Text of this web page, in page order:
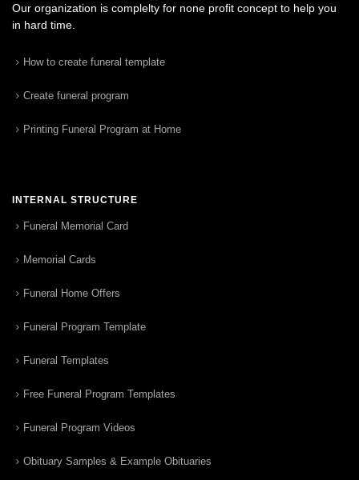
Our organization is complelty for none profit concept to help you
in hard time.
How to create funeral template
Create funeral program
Printing Funeral Program at Home
INTERNAL STRUCTURE
Funeral Memorial Card
Memorial Cards
Funeral Home Offers
Funeral Program Template
Funeral Templates
Free Funeral Program Templates
Funeral Program Videos
Obituary Samples & Example Obituaries